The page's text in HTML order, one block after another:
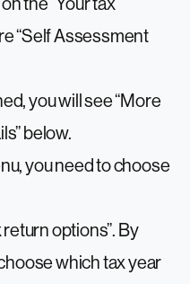
the “Your tax
“Self Assessment
you will see “More
below.
you need to choose
return options”. By
which tax year